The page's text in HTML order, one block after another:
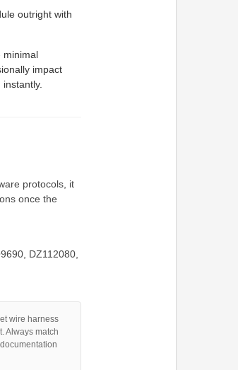
outright with
minimal
impact
protocols, it
once the
DZ112080,
wire harness
Always match